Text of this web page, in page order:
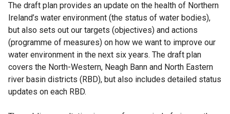
The draft plan provides an update on the health of Northern
Ireland’s water environment (the status of water bodies),
but also sets out our targets (objectives) and actions
(programme of measures) on how we want to improve our
water environment in the next six years. The draft plan
covers the North-Western, Neagh Bann and North Eastern
river basin districts (RBD), but also includes detailed status
updates on each RBD.